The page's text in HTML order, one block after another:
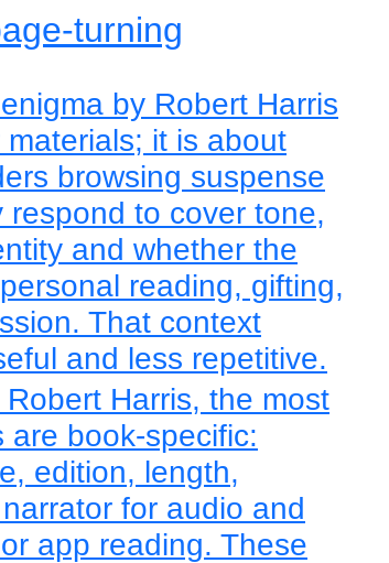
turning
by Robert Harris
it is about
browsing suspense
to cover tone,
and whether the
reading, gifting,
That context
and less repetitive.
Harris, the most
are book-specific:
edition, length,
for audio and
app reading. These